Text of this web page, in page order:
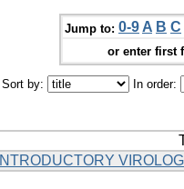
Jump to: 0-9 A B C
or enter first
Sort by: In order:
INTRODUCTORY